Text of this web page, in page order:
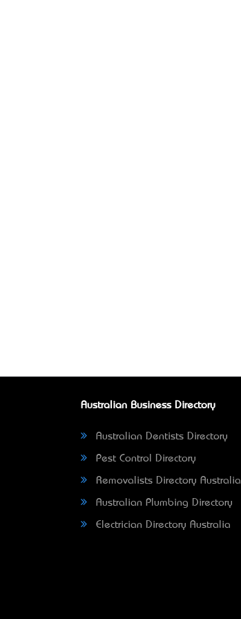
Australian Business Directory
Australian Dentists Directory
Pest Control Directory
Removalists Directory Australia
Australian Plumbing Directory
Electrician Directory Australia